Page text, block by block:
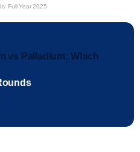
Full Year 2025
vs Palladium: Which